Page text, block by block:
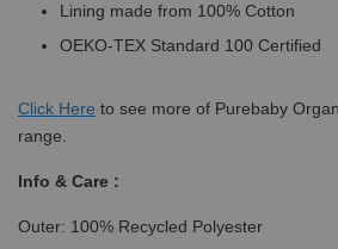
Lining made from 100% Cotton
OEKO-TEX Standard 100 Certified
Click Here to see more of Purebaby
range.
Info & Care :
Outer: 100% Recycled Polyester